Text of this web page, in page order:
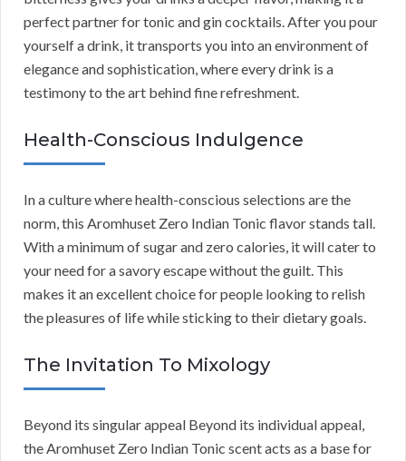
perfect partner for tonic and gin cocktails. After you pour
yourself a drink, it transports you into an environment of
elegance and sophistication, where every drink is a
testimony to the art behind fine refreshment.
Health-Conscious Indulgence
In a culture where health-conscious selections are the
norm, this Aromhuset Zero Indian Tonic flavor stands tall.
With a minimum of sugar and zero calories, it will cater to
your need for a savory escape without the guilt. This
makes it an excellent choice for people looking to relish
the pleasures of life while sticking to their dietary goals.
The Invitation To Mixology
Beyond its singular appeal Beyond its individual appeal,
the Aromhuset Zero Indian Tonic scent acts as a base for